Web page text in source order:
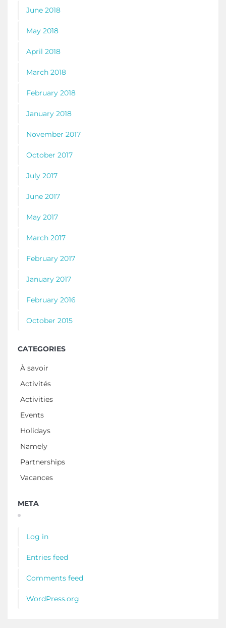
June 2018
May 2018
April 2018
March 2018
February 2018
January 2018
November 2017
October 2017
July 2017
June 2017
May 2017
March 2017
February 2017
January 2017
February 2016
October 2015
CATEGORIES
À savoir
Activités
Activities
Events
Holidays
Namely
Partnerships
Vacances
META
Log in
Entries feed
Comments feed
WordPress.org